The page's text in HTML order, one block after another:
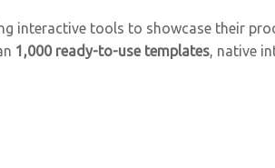
interactive tools to showcase their
1,000 ready-to-use templates, native